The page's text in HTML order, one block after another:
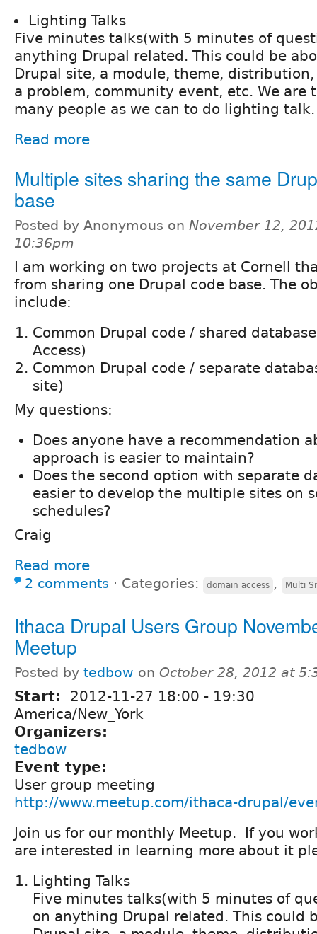
Lighting Talks
Five minutes talks(with 5 minutes of
anything Drupal related. This could be
Drupal site, a module, theme,
a problem, community event, etc. We are
many people as we can to do lighting talk.
Read more
Multiple sites sharing the same
base
Posted by Anonymous on November 12,
10:36pm
I am working on two projects at Cornell
from sharing one Drupal code base. The
include:
Common Drupal code / shared
Access)
Common Drupal code / separate
site)
My questions:
Does anyone have a recommendation
approach is easier to maintain?
Does the second option with separate
easier to develop the multiple sites on
schedules?
Craig
Read more
2 comments ⋅ Categories: domain access , Multi
Ithaca Drupal Users Group
Meetup
Posted by tedbow on October 28, 2012 at
Start: 2012-11-27 18:00 - 19:30
America/New_York
Organizers:
tedbow
Event type:
User group meeting
http://www.meetup.com/ithaca-drupal/
Join us for our monthly Meetup. If you
are interested in learning more about it
Lighting Talks
Five minutes talks(with 5 minutes of
on anything Drupal related. This could